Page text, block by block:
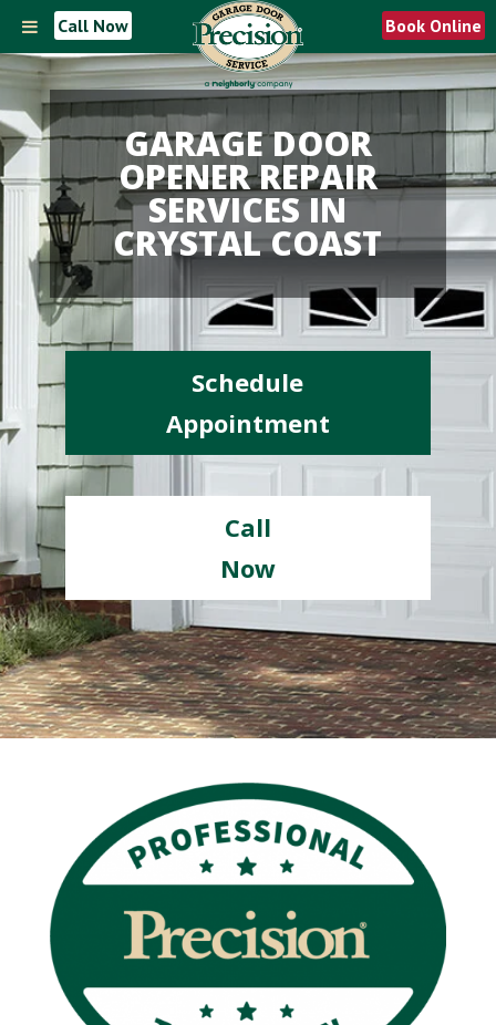
Call Now Book Online
GARAGE DOOR
OPENER REPAIR
SERVICES IN
CRYSTAL COAST
Schedule
Appointment
Call
Now